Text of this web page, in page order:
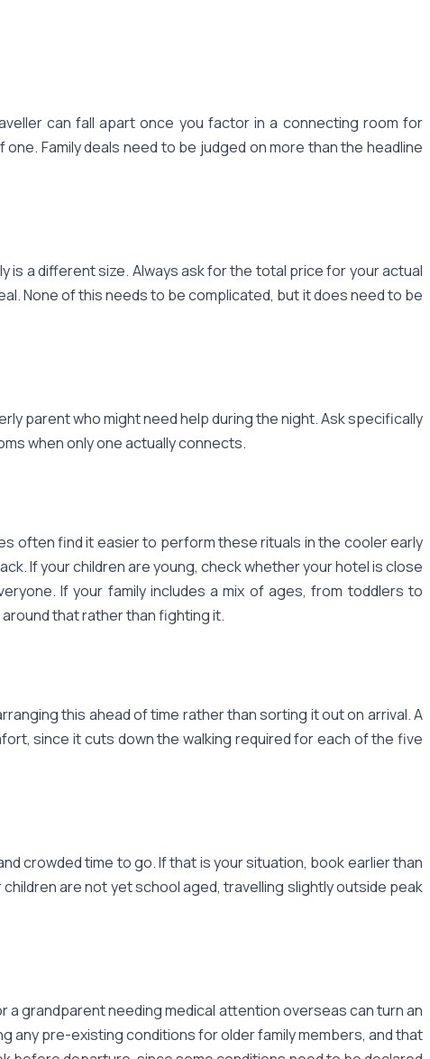
can fall apart once you factor in a connecting room for
Family deals need to be judged on more than the headline
is a different size. Always ask for the total price for your actual
None of this needs to be complicated, but it does need to be
parent who might need help during the night. Ask specifically
when only one actually connects.
often find it easier to perform these rituals in the cooler early
If your children are young, check whether your hotel is close
If your family includes a mix of ages, from toddlers to
that rather than fighting it.
this ahead of time rather than sorting it out on arrival. A
since it cuts down the walking required for each of the five
crowded time to go. If that is your situation, book earlier than
are not yet school aged, travelling slightly outside peak
a grandparent needing medical attention overseas can turn an
any pre-existing conditions for older family members, and that